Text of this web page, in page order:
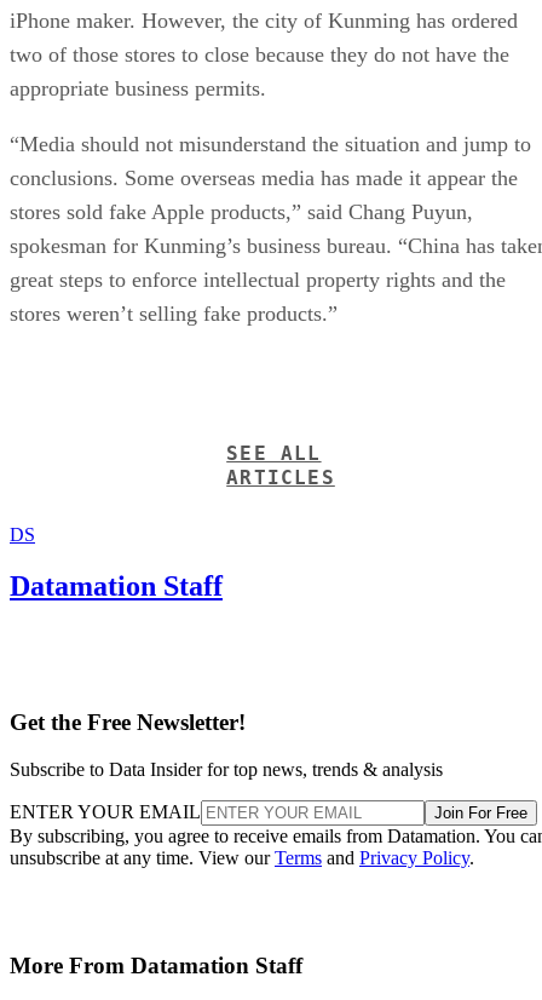
iPhone maker. However, the city of Kunming has ordered
two of those stores to close because they do not have the
appropriate business permits.
“Media should not misunderstand the situation and jump to
conclusions. Some overseas media has made it appear the
stores sold fake Apple products,” said Chang Puyun,
spokesman for Kunming’s business bureau. “China has
great steps to enforce intellectual property rights and the
stores weren’t selling fake products.”
SEE ALL
ARTICLES
DS
Datamation Staff
Get the Free Newsletter!
Subscribe to Data Insider for top news, trends & analysis
ENTER YOUR EMAIL Join For Free
By subscribing, you agree to receive emails from Datamation. You
unsubscribe at any time. View ourTerms and Privacy Policy.
More From Datamation Staff